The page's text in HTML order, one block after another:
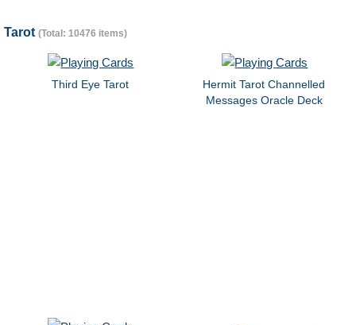
Tarot (Total: 10476 items)
Third Eye Tarot
Hermit Tarot Channelled
Messages Oracle Deck